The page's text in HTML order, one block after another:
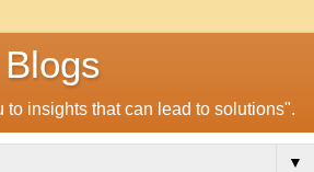
to insights that can lead to solutions".
▼